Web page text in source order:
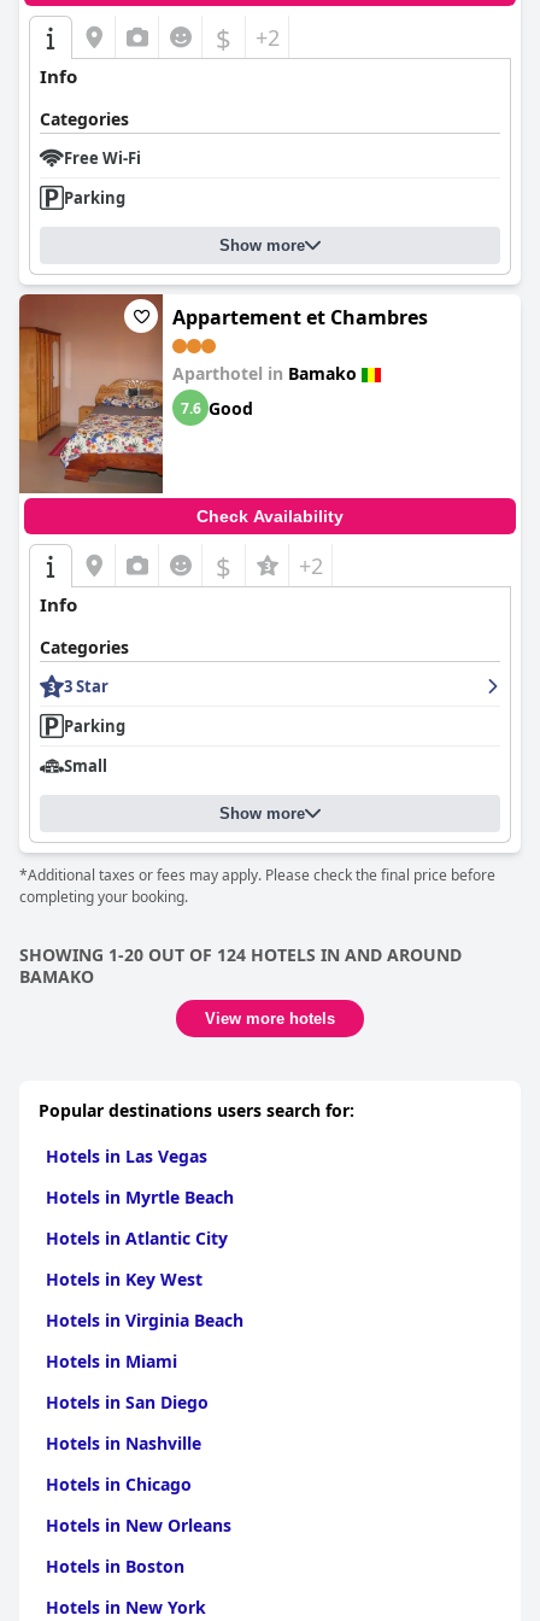
$ +2
Info
Categories
Free Wi-Fi
Parking
Show more
Appartement et Chambres
Aparthotel in Bamako
7.6 Good
Check Availability
$ +2
Info
Categories
3 Star
Parking
Small
Show more
*Additional taxes or fees may apply. Please check the final price before
completing your booking.
SHOWING 1-20 OUT OF 124 HOTELS IN AND AROUND
BAMAKO
View more hotels
Popular destinations users search for:
Hotels in Las Vegas
Hotels in Myrtle Beach
Hotels in Atlantic City
Hotels in Key West
Hotels in Virginia Beach
Hotels in Miami
Hotels in San Diego
Hotels in Nashville
Hotels in Chicago
Hotels in New Orleans
Hotels in Boston
Hotels in New York